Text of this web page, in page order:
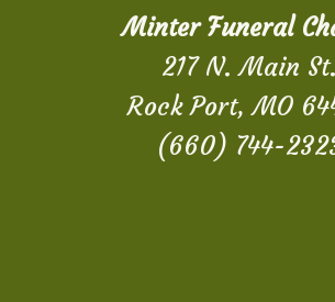
Minter Funeral
217 N. Main St.
Rock Port, MO
(660) 744-